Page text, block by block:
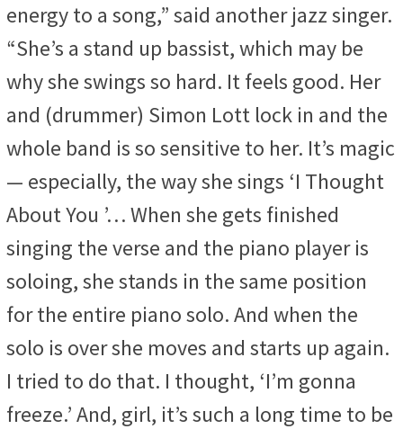
energy to a song,” said another jazz singer.
“She’s a stand up bassist, which may be
why she swings so hard. It feels good. Her
and (drummer) Simon Lott lock in and the
whole band is so sensitive to her. It’s magic
— especially, the way she sings ‘I Thought
About You ’… When she gets finished
singing the verse and the piano player is
soloing, she stands in the same position
for the entire piano solo. And when the
solo is over she moves and starts up again.
I tried to do that. I thought, ‘I’m gonna
freeze.’ And, girl, it’s such a long time to be